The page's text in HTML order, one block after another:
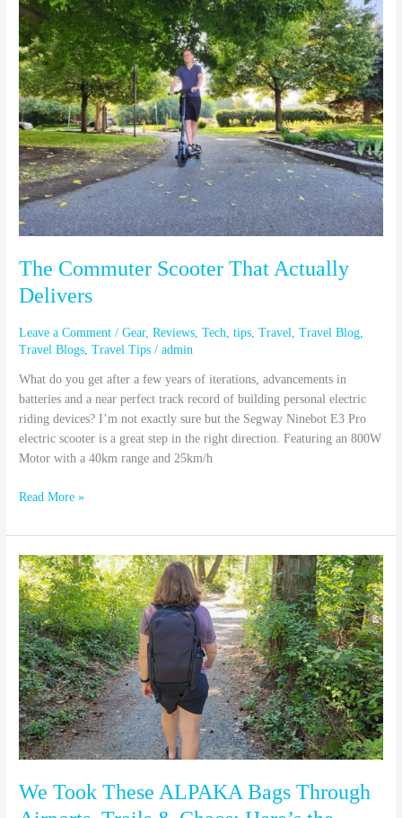
The Commuter Scooter That Actually
Delivers
Leave a Comment /Gear,Reviews ,Tech ,tips ,Travel ,Travel Blog
Travel Blogs ,Travel Tips /admin
What do you get after a few years of iterations, advancements in
batteries and a near perfect track record of building personal electric
riding devices? I’m not exactly sure but the Segway Ninebot E3 Pro
electric scooter is a great step in the right direction. Featuring an 800W
Motor with a 40km range and 25km/h
Scooter
That
Actually
Delivers
Read More »
We Took These ALPAKA Bags Through
We
Took
These
ALPAKA
Bags
Through
Airports,
Trails
&
Chaos:
Here’s
Truth